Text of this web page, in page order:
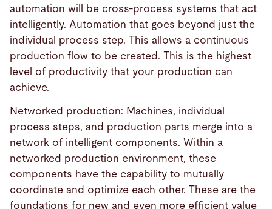
automation will be cross-process systems that act
intelligently. Automation that goes beyond just the
individual process step. This allows a continuous
production flow to be created. This is the highest
level of productivity that your production can
achieve.
Networked production: Machines, individual
process steps, and production parts merge into a
network of intelligent components. Within a
networked production environment, these
components have the capability to mutually
coordinate and optimize each other. These are the
foundations for new and even more efficient value